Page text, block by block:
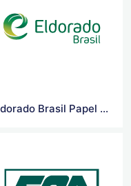
Eldorado Brasil Papel e Celulose Logo